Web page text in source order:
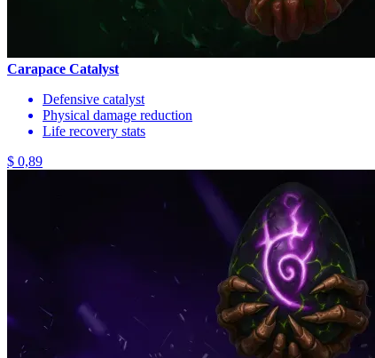
Carapace Catalyst
Defensive catalyst
Physical damage reduction
Life recovery stats
$ 0,89